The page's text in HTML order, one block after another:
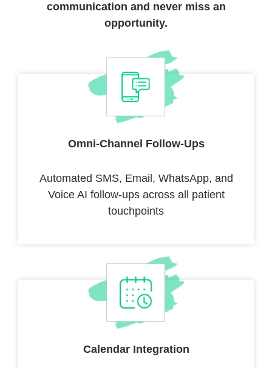
communication and never miss an
opportunity.
Omni-Channel Follow-Ups
Automated SMS, Email, WhatsApp, and
Voice AI follow-ups across all patient
touchpoints
Calendar Integration